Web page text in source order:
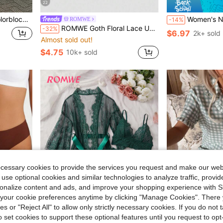
Loungewear Set
22
ROMWE
-32% ROMWE Goth Floral Lace Underwire Triangle Cup Bra
Almost sold out!
$4.75 10k+ sold
-14% Women's Nightgown, Mature Floral Print Satin Lace Trim
$6.97 2k+ sold
6
cookies to provide the services you request and make our
optional cookies and similar technologies to analyze traffic,
content and ads, and improve your shopping experience with
cookie preferences anytime by clicking "Manage Cookies". There
or "Reject All" to allow only strictly necessary cookies. If you do not
set cookies to support these optional features until you request to